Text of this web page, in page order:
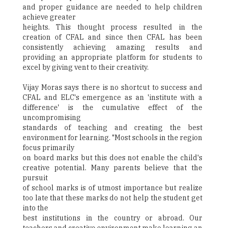
and proper guidance are needed to help children
achieve greater
heights. This thought process resulted in the
creation of CFAL and since then CFAL has been
consistently achieving amazing results and
providing an appropriate platform for students to
excel by giving vent to their creativity.
Vijay Moras says there is no shortcut to success and
CFAL and ELC's emergence as an 'institute with a
difference' is the cumulative effect of the
uncompromising
standards of teaching and creating the best
environment for learning. "Most schools in the region
focus primarily
on board marks but this does not enable the child's
creative potential. Many parents believe that the
pursuit
of school marks is of utmost importance but realize
too late that these marks do not help the student get
into the
best institutions in the country or abroad. Our